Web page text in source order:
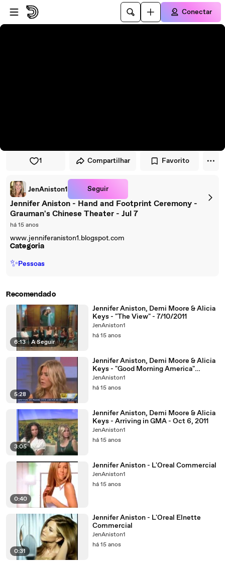
Pular para o player
Ir para o conteúdo principal
Conectar
1 Compartilhar Favorito
JenAniston1 Seguir
Jennifer Aniston - Hand and Footprint Ceremony -
Grauman's Chinese Theater - Jul 7
há 15 anos
www.jenniferaniston1.blogspot.com
Categoria
✨Pessoas
Recomendado
6:13 | A Seguir
Jennifer Aniston, Demi Moore & Alicia
Keys - "The View" - 7/10/2011
JenAniston1
há 15 anos
5:28
Jennifer Aniston, Demi Moore & Alicia
Keys - "Good Morning America"
Interview (6/10/2011)
JenAniston1
há 15 anos
3:05
Jennifer Aniston, Demi Moore & Alicia
Keys - Arriving in GMA - Oct 6, 2011
JenAniston1
há 15 anos
0:40
Jennifer Aniston - L'Oreal Commercial
JenAniston1
há 15 anos
0:31
Jennifer Aniston - L'Oreal Elnette
Commercial
JenAniston1
há 15 anos